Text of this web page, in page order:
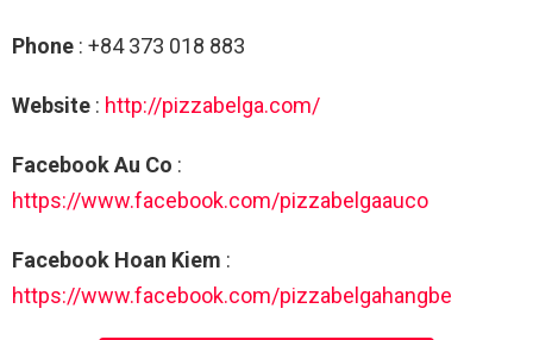
Phone : +84 373 018 883
Website : http://pizzabelga.com/
Facebook Au Co :
https://www.facebook.com/pizzabelgaauco
Facebook Hoan Kiem :
https://www.facebook.com/pizzabelgahangbe